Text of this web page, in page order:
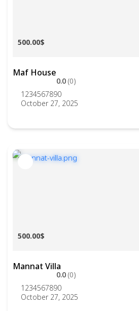
Maf House
500.00$
0.0(0)
1234567890
October 27, 2025
Mannat Villa
500.00$
0.0(0)
1234567890
October 27, 2025